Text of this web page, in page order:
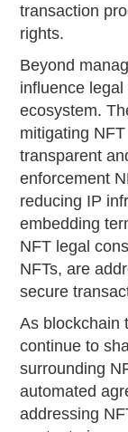
transaction
rights.
Beyond
influence
ecosystem.
mitigating
transparent
enforcement
reducing IP
embedding
NFT legal
NFTs, are
secure
As blockchain
continue to
surrounding
automated
addressing